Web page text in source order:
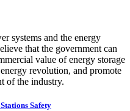
systems and the energy
that the government can
value of energy storage
revolution, and promote
of the industry.
Safety